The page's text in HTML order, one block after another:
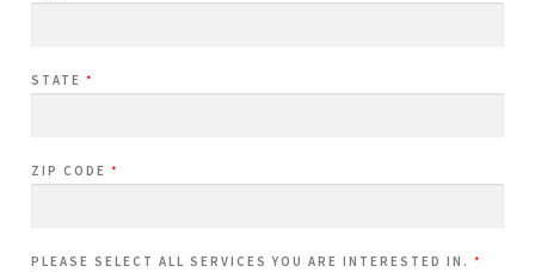
STATE *
ZIP CODE *
PLEASE SELECT ALL SERVICES YOU ARE INTERESTED IN. *